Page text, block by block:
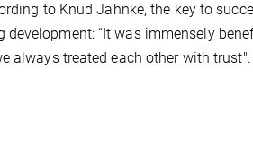
to Knud Jahnke, the key to
“It was immensely
always treated each other with trust".